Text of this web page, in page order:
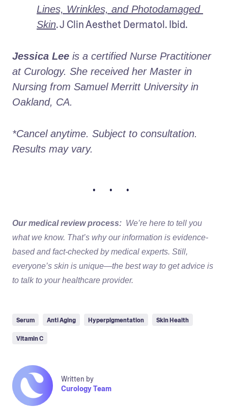
Lines, Wrinkles, and Photodamaged
Skin. J Clin Aesthet Dermatol. Ibid.
Jessica Lee is a certified Nurse Practitioner
at Curology. She received her Master in
Nursing from Samuel Merritt University in
Oakland, CA.
*Cancel anytime. Subject to consultation.
Results may vary.
• • •
Our medical review process: We’re here to tell you
what we know. That’s why our information is evidence-
based and fact-checked by medical experts. Still,
everyone’s skin is unique—the best way to get advice is
to talk to your healthcare provider.
Serum Anti Aging Hyperpigmentation Skin Health
Vitamin C
Written by
Curology Team